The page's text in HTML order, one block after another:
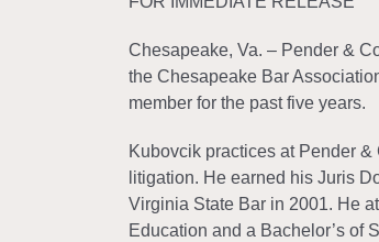
Chesapeake, Va. – Pender &
the Chesapeake Bar
member for the past five years.
Kubovcik practices at Pender
litigation. He earned his Juris
Virginia State Bar in 2001. He
Education and a Bachelor’s of